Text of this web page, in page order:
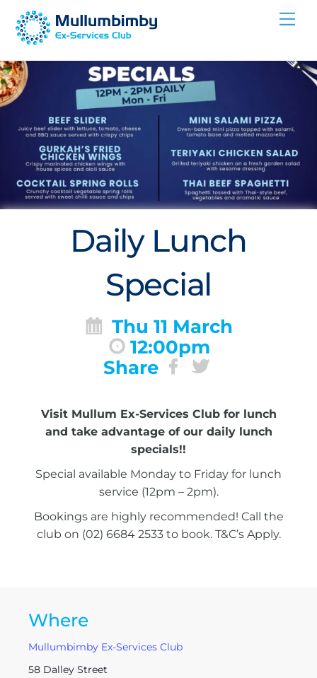
Skip
Daily Lunch
Special
Thu 11 March
12:00pm
Share
Visit Mullum Ex-Services Club for lunch
and take advantage of our daily lunch
specials!!
Special available Monday to Friday for lunch
service (12pm – 2pm).
Bookings are highly recommended! Call the
club on (02) 6684 2533 to book. T&C’s Apply.
Where
Mullumbimby Ex-Services Club
58 Dalley Street